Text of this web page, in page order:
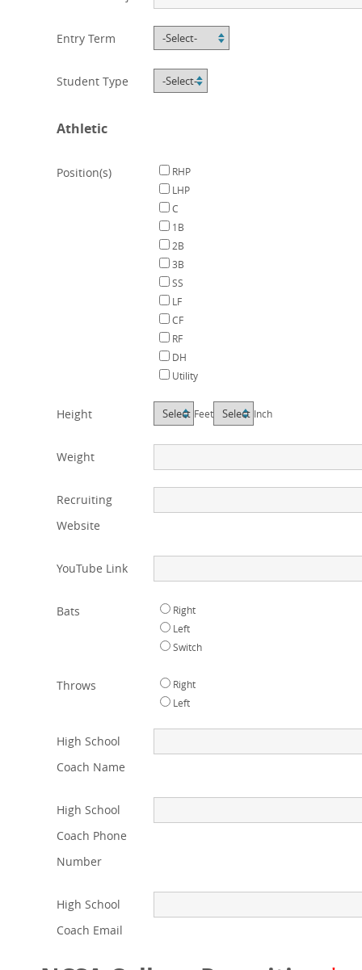
Entry Term
Student Type
Athletic
Position(s)
RHP
LHP
C
1B
2B
3B
SS
LF
CF
RF
DH
Utility
Height Feet Inch
Weight
Recruiting
Website
YouTube Link
Bats
Right
Left
Switch
Throws
Right
Left
High School
Coach Name
High School
Coach Phone
Number
High School
Coach Email